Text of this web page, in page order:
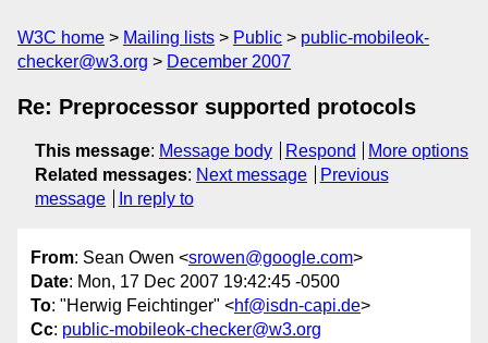
W3C home Mailing lists Public
public-mobileok-
checker@w3.org
December 2007
Re: Preprocessor supported protocols
This message: Message body Respond
More options
Related messages: Next message
Previous
message
In reply to
From: Sean Owen <srowen@google.com>
Date: Mon, 17 Dec 2007 19:42:45 -0500
To: "Herwig Feichtinger" <hf@isdn-capi.de>
Cc: public-mobileok-checker@w3.org